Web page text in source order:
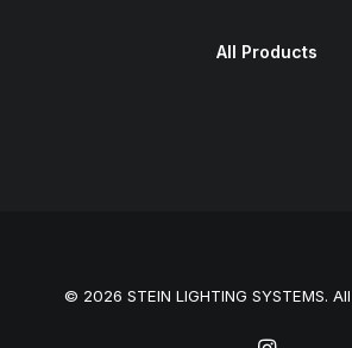
All Products
© 2026 STEIN LIGHTING SYSTEMS.